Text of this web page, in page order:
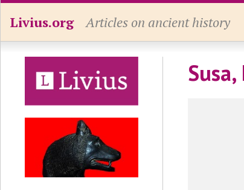
Livius.org Articles on ancient history